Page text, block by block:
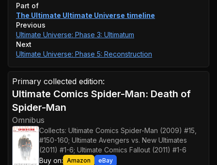
Event timeline
Part of
The Ultimate Ultimate Universe timeline
Previous
Ultimate Universe: Phase 3: Ultimatum
Next
Ultimate Universe: Phase 5: Reconstruction
Primary collected edition:
Ultimate Comics Spider-Man: Death of
Spider-Man
Omnibus
Collects:Ultimate Comics Spider-Man (2009) #15,
#150-160; Ultimate Avengers vs. New Ultimates
(2011) #1-6; Ultimate Comics Fallout (2011) #1-6
Buy on:
Amazon eBay